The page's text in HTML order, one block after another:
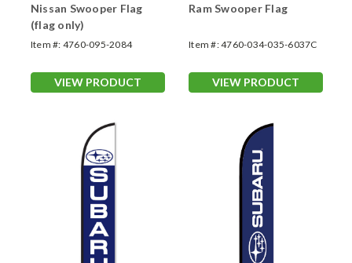
Nissan Swooper Flag
(flag only)
Item #: 4760-095-2084
VIEW PRODUCT
Ram Swooper Flag
Item #:4760-034-035-6037C
VIEW PRODUCT